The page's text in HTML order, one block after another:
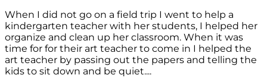
When I did not go on a field trip I went to help a
kindergarten teacher with her students, I helped her
organize and clean up her classroom. When it was
time for for their art teacher to come in I helped the
art teacher by passing out the papers and telling the
kids to sit down and be quiet....